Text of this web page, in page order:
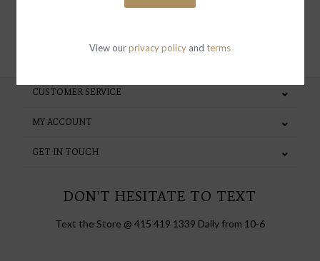
CUSTOMER SERVICE
MY ACCOUNT
GET IN TOUCH
DON'T HESITATE TO TEXT
Text the Store @ 415 419 1339 Daily from 10-6
View ourprivacy policy and terms